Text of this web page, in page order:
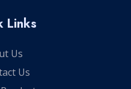
Links
Us
Us